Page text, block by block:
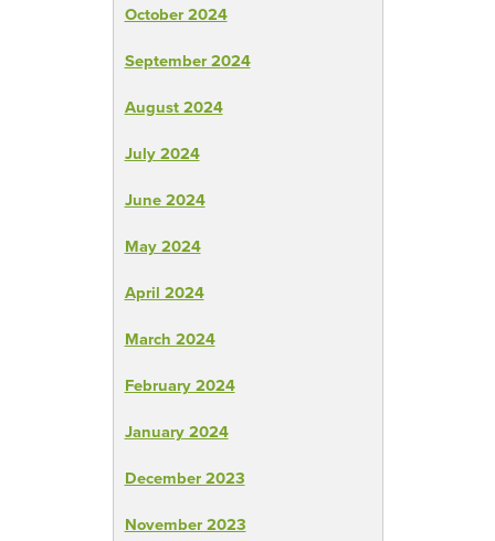
October 2024
September 2024
August 2024
July 2024
June 2024
May 2024
April 2024
March 2024
February 2024
January 2024
December 2023
November 2023